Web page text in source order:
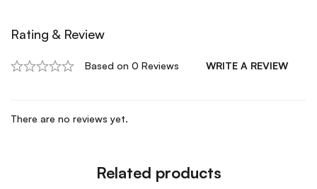
Rating & Review
Based on 0 Reviews WRITE A REVIEW
There are no reviews yet.
Related products